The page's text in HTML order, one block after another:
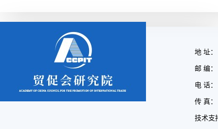
地 址
邮 编
电 话
传 真
技术支